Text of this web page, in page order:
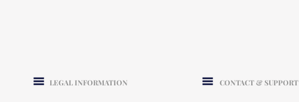
LEGAL INFORMATION CONTACT & SUPPORT